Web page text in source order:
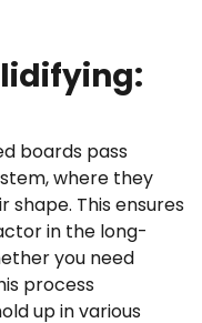
boards pass
where they
This ensures
in the long-
you need
process
up in various